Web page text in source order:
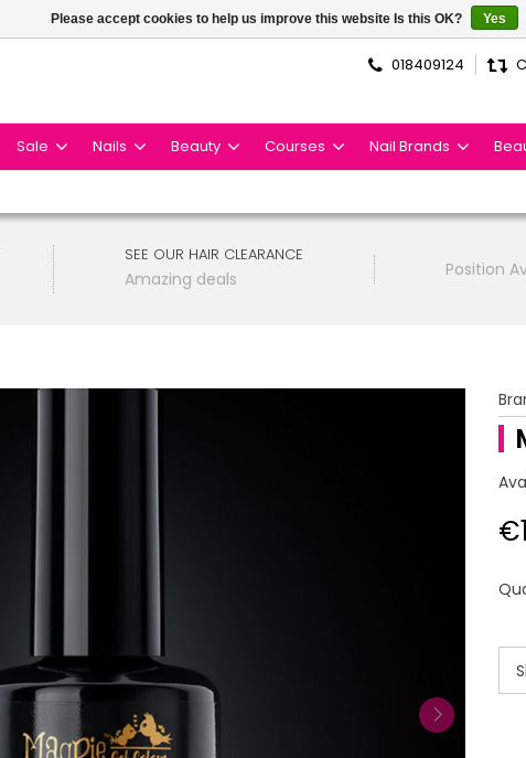
018409124
Sale Nails Beauty Courses Nail Brands
SEE OUR HAIR CLEARANCE
Amazing deals Position
Please accept cookies to help us improve this website Is this OK? Yes